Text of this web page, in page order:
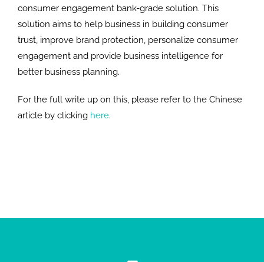
consumer engagement bank-grade solution. This
solution aims to help business in building consumer
trust, improve brand protection, personalize consumer
engagement and provide business intelligence for
better business planning.
For the full write up on this, please refer to the Chinese
article by clicking here.